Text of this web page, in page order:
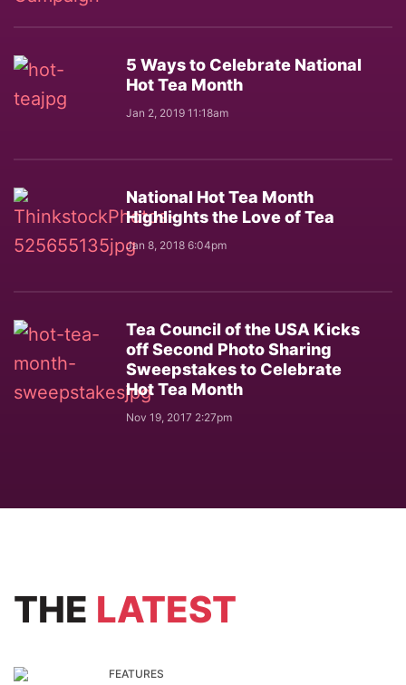
5 Ways to Celebrate National
Hot Tea Month
Jan 2, 2019 11:18am
National Hot Tea Month
Highlights the Love of Tea
Jan 8, 2018 6:04pm
Tea Council of the USA Kicks
off Second Photo Sharing
Sweepstakes to Celebrate
Hot Tea Month
Nov 19, 2017 2:27pm
THE LATEST
FEATURES